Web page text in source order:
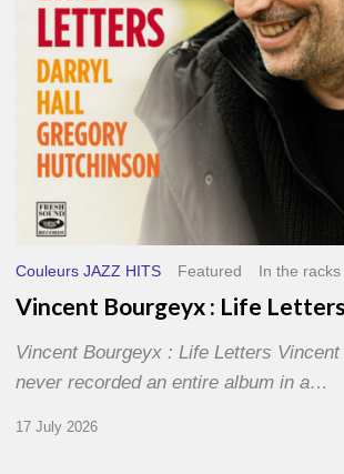
Couleurs JAZZ HITS Featured In the racks
Vincent Bourgeyx : Life Letters
Vincent Bourgeyx : Life Letters
never recorded an entire album in a…
17 July 2026